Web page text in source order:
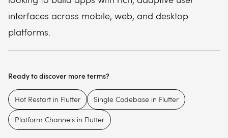
interfaces across mobile, web, and desktop
platforms.
Ready to discover more terms?
Hot Restart in Flutter Single Codebase in Flutter
Platform Channels in Flutter